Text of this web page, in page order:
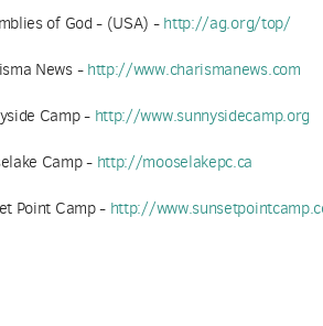
of God - (USA) -http://ag.org/top/
News -http://www.charismanews.com
Camp - http://www.sunnysidecamp.org
Camp - http://mooselakepc.ca
Point Camp - http://